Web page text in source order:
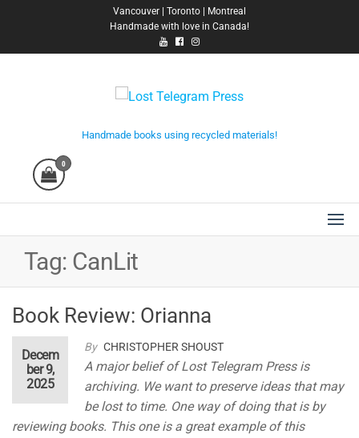
Vancouver | Toronto | Montreal
Handmade with love in Canada!
Handmade books using recycled materials!
0
Tag: CanLit
Book Review: Orianna
By CHRISTOPHER SHOUST
Decem
ber 9,
2025
A major belief of Lost Telegram Press is
archiving. We want to preserve ideas that may
be lost to time. One way of doing that is by
reviewing books. This one is a great example of this